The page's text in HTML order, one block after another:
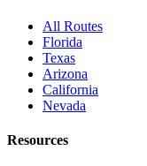
All Routes
Florida
Texas
Arizona
California
Nevada
Resources